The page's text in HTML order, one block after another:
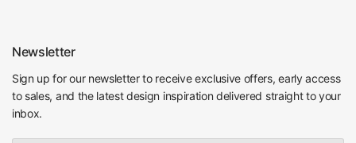
Newsletter
Sign up for our newsletter to receive exclusive offers, early access
to sales, and the latest design inspiration delivered straight to your
inbox.